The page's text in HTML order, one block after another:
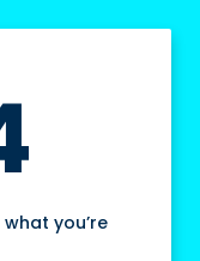
you’re